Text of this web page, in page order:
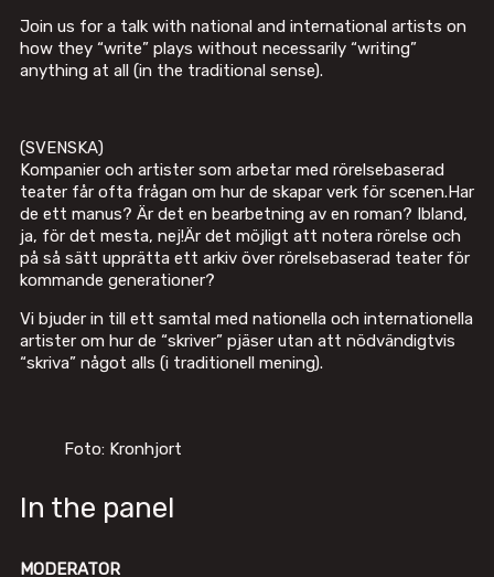
Join us for a talk with national and international artists on
how they “write” plays without necessarily “writing”
anything at all (in the traditional sense).
(SVENSKA)
Kompanier och artister som arbetar med rörelsebaserad
teater får ofta frågan om hur de skapar verk för scenen.Har
de ett manus? Är det en bearbetning av en roman? Ibland,
ja, för det mesta, nej!Är det möjligt att notera rörelse och
på så sätt upprätta ett arkiv över rörelsebaserad teater för
kommande generationer?
Vi bjuder in till ett samtal med nationella och internationella
artister om hur de “skriver” pjäser utan att nödvändigtvis
“skriva” något alls (i traditionell mening).
Foto: Kronhjort
In the panel
MODERATOR